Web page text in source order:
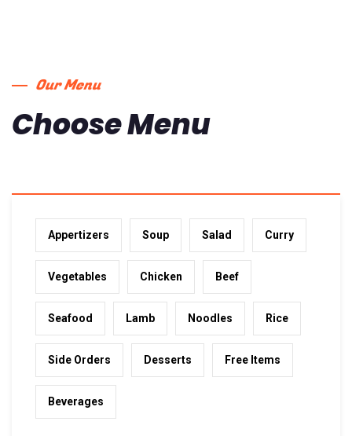
Our Menu
Choose Menu
Appertizers Soup Salad Curry
Vegetables Chicken Beef
Seafood Lamb Noodles Rice
Side Orders Desserts Free Items
Beverages